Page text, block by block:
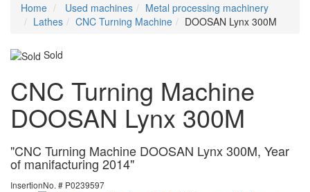
Home
Used machines
Metal processing machinery
Lathes
CNC Turning Machine DOOSAN Lynx 300M
Sold
CNC Turning Machine
DOOSAN Lynx 300M
"CNC Turning Machine DOOSAN Lynx 300M, Year
of manifacturing 2014"
InsertionNo. # P0239597